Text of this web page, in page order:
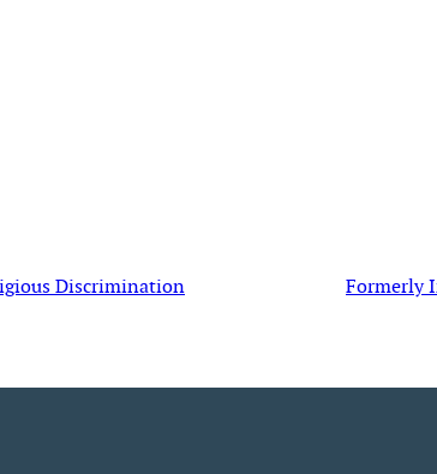
Discrimination Formerly